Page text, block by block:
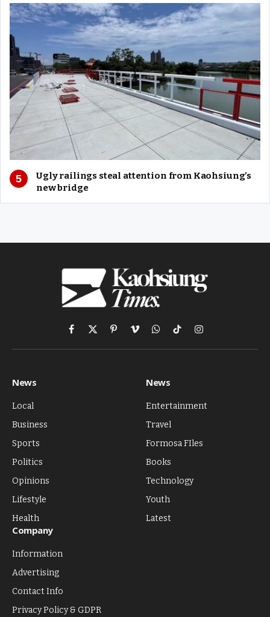
Ugly railings steal attention from Kaohsiung’s
new bridge
Facebook
X
(Twitter)
PinterestVimeoWhatsApp
TikTokInstagram
News
Local
Business
Sports
Politics
Opinions
Lifestyle
Health
News
Entertainment
Travel
Formosa FIles
Books
Technology
Youth
Latest
Company
Information
Advertising
Contact Info
Privacy Policy & GDPR